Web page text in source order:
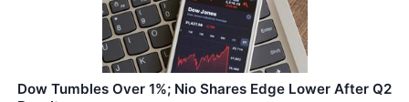
Dow Tumbles Over 1%; Nio Shares Edge Lower After Q2